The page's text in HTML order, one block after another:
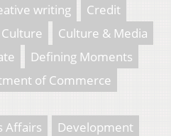
writing
Credit
Culture
Culture & Media
Defining Moments
of Commerce
Affairs
Development